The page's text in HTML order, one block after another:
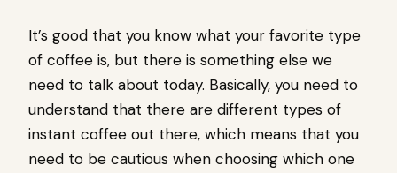
It’s good that you know what your favorite type
of coffee is, but there is something else we
need to talk about today. Basically, you need to
understand that there are different types of
instant coffee out there, which means that you
need to be cautious when choosing which one